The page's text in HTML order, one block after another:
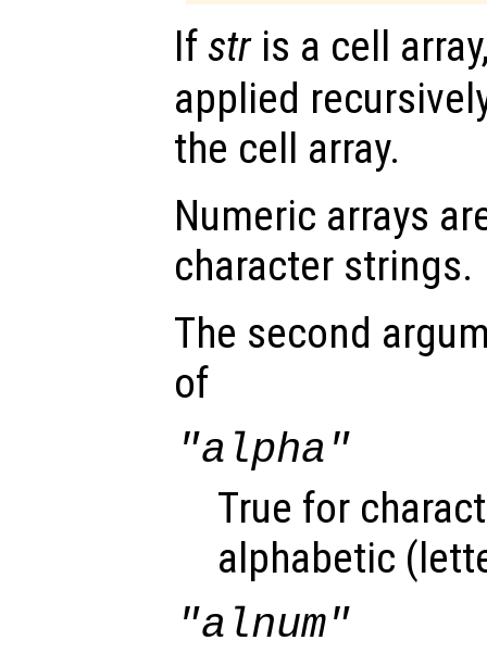
If stris a cell
applied
the cell array.
Numeric arrays
character strings.
The second
of
"alpha"
True for
alphabetic
"alnum"